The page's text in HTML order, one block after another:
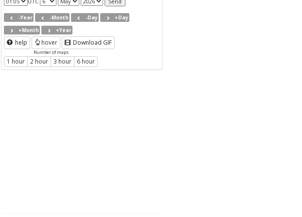
-Year -Month -Day
+Day
+Month
+Year
help hover Download GIF
Number of maps
1 hour 2 hour 3 hour 6 hour